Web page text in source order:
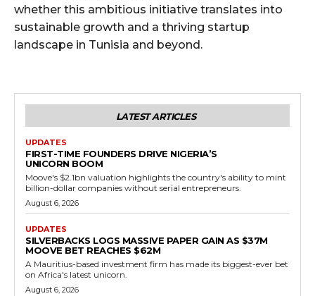
whether this ambitious initiative translates into
sustainable growth and a thriving startup
landscape in Tunisia and beyond.
LATEST ARTICLES
UPDATES
FIRST-TIME FOUNDERS DRIVE NIGERIA’S
UNICORN BOOM
Moove's $2.1bn valuation highlights the country's ability to mint
billion-dollar companies without serial entrepreneurs.
August 6, 2026
UPDATES
SILVERBACKS LOGS MASSIVE PAPER GAIN AS $37M
MOOVE BET REACHES $62M
A Mauritius-based investment firm has made its biggest-ever bet
on Africa's latest unicorn.
August 6, 2026